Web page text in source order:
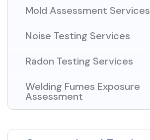
Mold Assessment Services
Noise Testing Services
Radon Testing Services
Welding Fumes Exposure
Assessment